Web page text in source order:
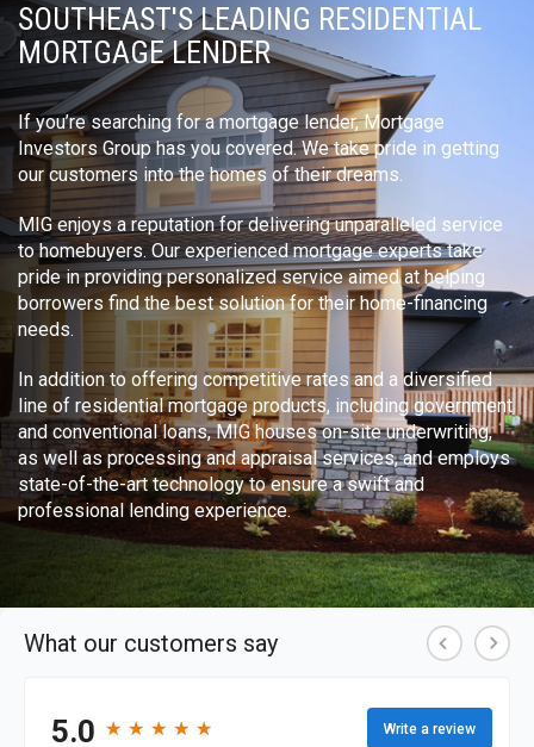
SOUTHEAST'S LEADING RESIDENTIAL
MORTGAGE LENDER
If you’re searching for a mortgage lender, Mortgage
Investors Group has you covered. We take pride in getting
our customers into the homes of their dreams.
MIG enjoys a reputation for delivering unparalleled service
to homebuyers. Our experienced mortgage experts take
pride in providing personalized service aimed at helping
borrowers find the best solution for their home-financing
needs.
In addition to offering competitive rates and a diversified
line of residential mortgage products, including government
and conventional loans, MIG houses on-site underwriting,
as well as processing and appraisal services, and employs
state-of-the-art technology to ensure a swift and
professional lending experience.